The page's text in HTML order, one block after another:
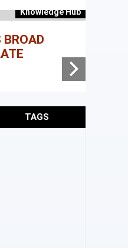
Knowledge Hub
BROAD
TAGS